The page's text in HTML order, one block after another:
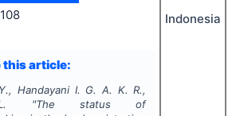
this article:
Handayani I. G. A. K. R.,
"The status of
Indonesia